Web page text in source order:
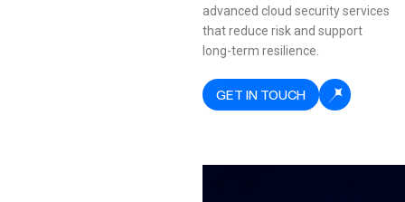
advanced cloud security services
that reduce risk and support
long-term resilience.
GET IN TOUCH